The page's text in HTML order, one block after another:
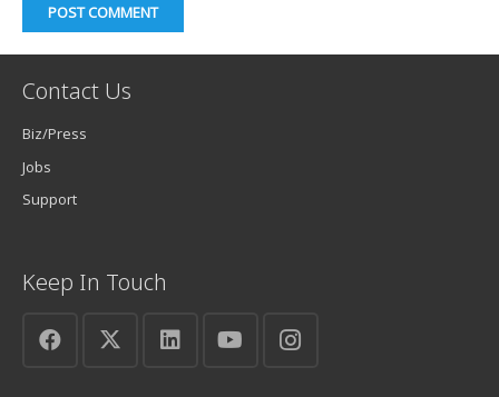
POST COMMENT
Contact Us
Biz/Press
Jobs
Support
Keep In Touch